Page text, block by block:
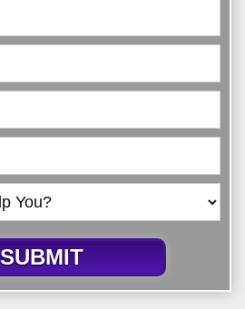
SUBMIT